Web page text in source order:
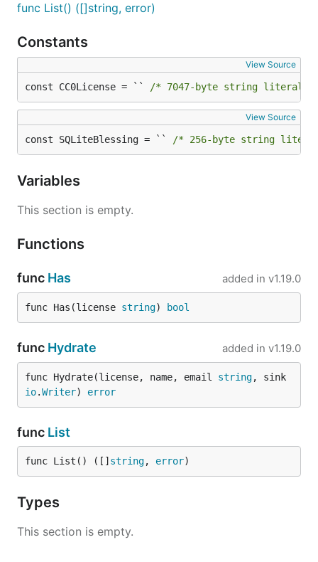
func List() ([]string, error)
Constants
View Source
const CC0License = `` /* 7047-byte string literal
View Source
const SQLiteBlessing = `` /* 256-byte string
Variables
This section is empty.
Functions
func Has added in v1.19.0
func Has(license string) bool
func Hydrate added in v1.19.0
func Hydrate(license, name, email string
io.Writer) error
func List
func List() ([] string, error)
Types
This section is empty.